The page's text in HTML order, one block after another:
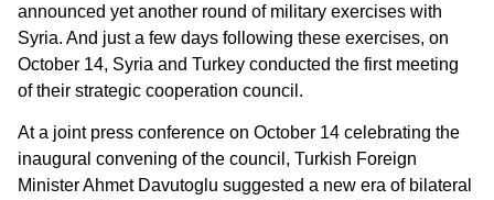
announced yet another round of military exercises with
Syria. And just a few days following these exercises, on
October 14, Syria and Turkey conducted the first meeting
of their strategic cooperation council.
At a joint press conference on October 14 celebrating the
inaugural convening of the council, Turkish Foreign
Minister Ahmet Davutoglu suggested a new era of bilateral